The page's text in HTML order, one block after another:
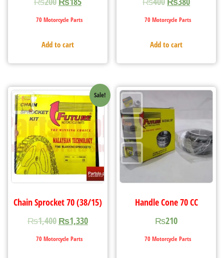
70 Motorcycle Parts
Add to cart
70 Motorcycle Parts
Add to cart
Sale!
Chain Sprocket 70 (38/15)
₨1,400 ₨1,330
70 Motorcycle Parts
Handle Cone 70 CC
₨210
70 Motorcycle Parts